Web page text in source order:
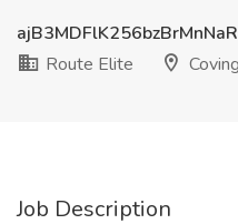
Route Elite
Job Description